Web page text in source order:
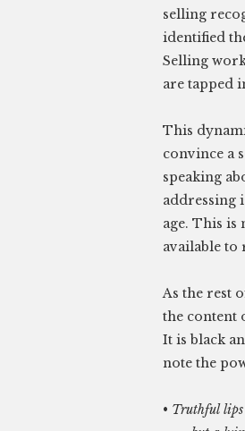
selling
identified
Selling
are tapped
This
convince a
speaking
addressing
age. This is
available to
As the rest
the content
It is black
note the
• Truthful lips